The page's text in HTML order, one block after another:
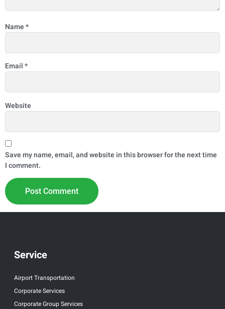
Name*
Email*
Website
Save my name, email, and website in this browser for the next time
I comment.
Service
Airport Transportation
Corporate Services
Corporate Group Services